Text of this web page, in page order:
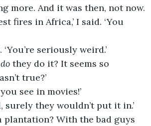
more. And it was then, not now.
fires in Africa,’ I said. ‘You
seriously weird.’
do they do it? It seems so
true?’
see in movies!’
surely they wouldn’t put it in.’
plantation? With the bad guys